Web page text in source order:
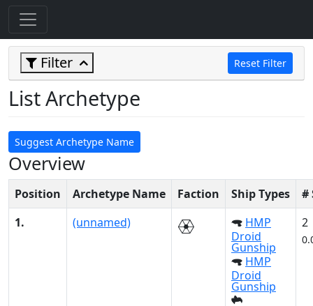
Filter Reset Filter
List Archetype
Suggest Archetype Name
Overview
Position Archetype Name Faction Ship Types
#
1.
(unnamed)
HMP
Droid
Gunship
HMP
Droid
Gunship
2